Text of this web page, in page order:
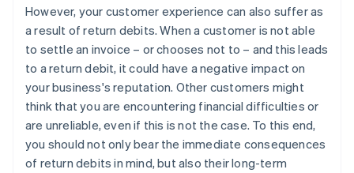
However, your customer experience can also suffer as
a result of return debits. When a customer is not able
to settle an invoice – or chooses not to – and this leads
to a return debit, it could have a negative impact on
your business's reputation. Other customers might
think that you are encountering financial difficulties or
are unreliable, even if this is not the case. To this end,
you should not only bear the immediate consequences
of return debits in mind, but also their long-term